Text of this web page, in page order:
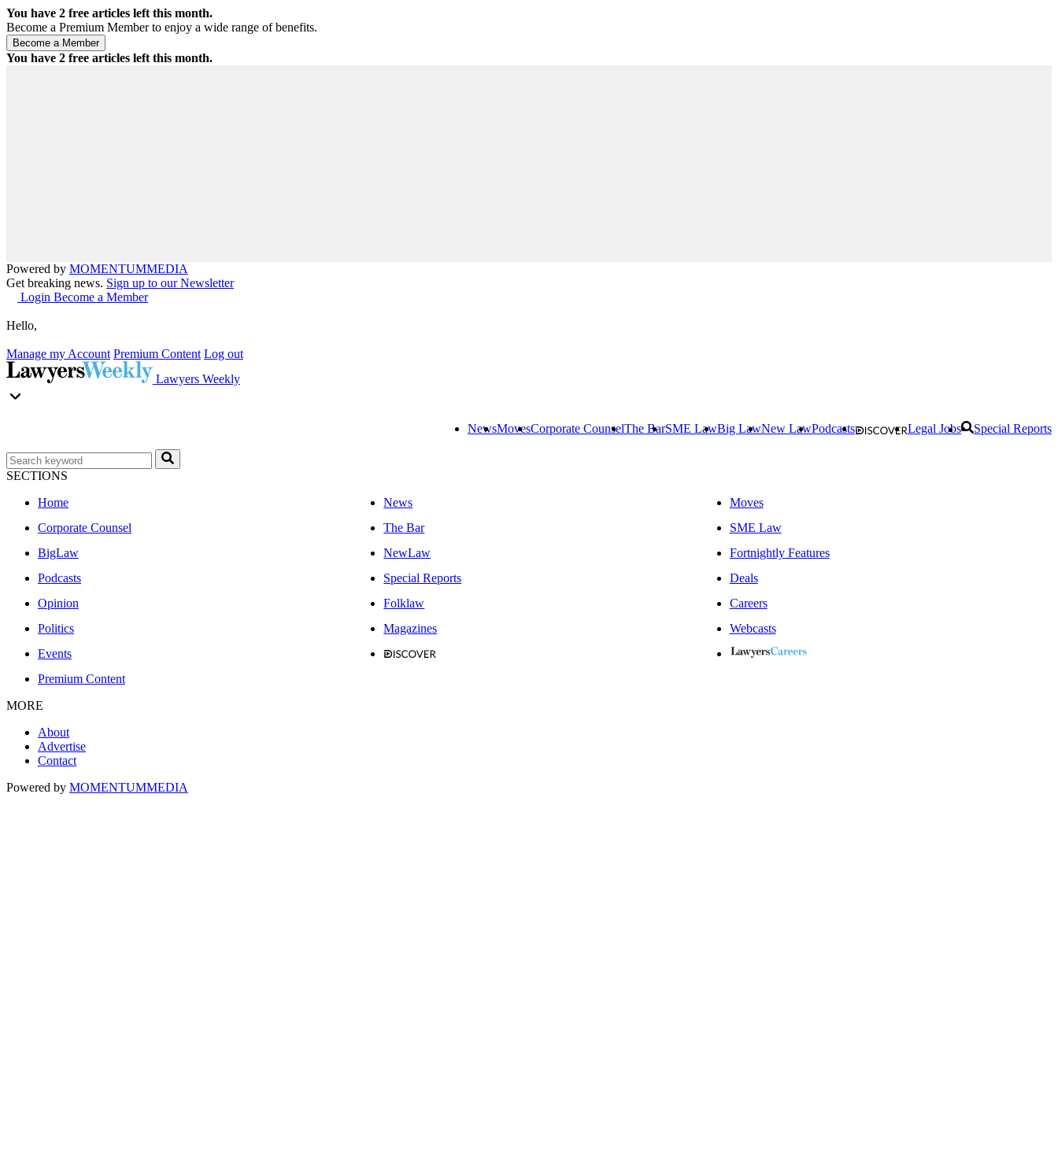
You have 2 free articles left this month.
Become a Premium Member to enjoy a wide range of benefits.
You have 2 free articles left this month.
Powered by MOMENTUMMEDIA
Get breaking news. Sign up to our Newsletter
Login Become a Member
Hello,
Manage my Account Premium Content Log out
Lawyers Weekly
NewsMovesCorporate CounselThe BarSME LawBig LawNew LawPodcasts Legal Jobs Special Reports
SECTIONS
Home
News
Moves
Corporate Counsel
The Bar
SME Law
BigLaw
NewLaw
Fortnightly Features
Podcasts
Special Reports
Deals
Opinion
Folklaw
Careers
Politics
Magazines
Webcasts
Events
Premium Content
MORE
About
Advertise
Contact
Powered by MOMENTUMMEDIA